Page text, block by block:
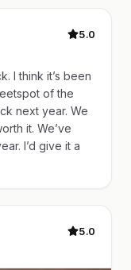
5.0
I think it’s been
of the
next year. We
it. We’ve
I’d give it a
5.0